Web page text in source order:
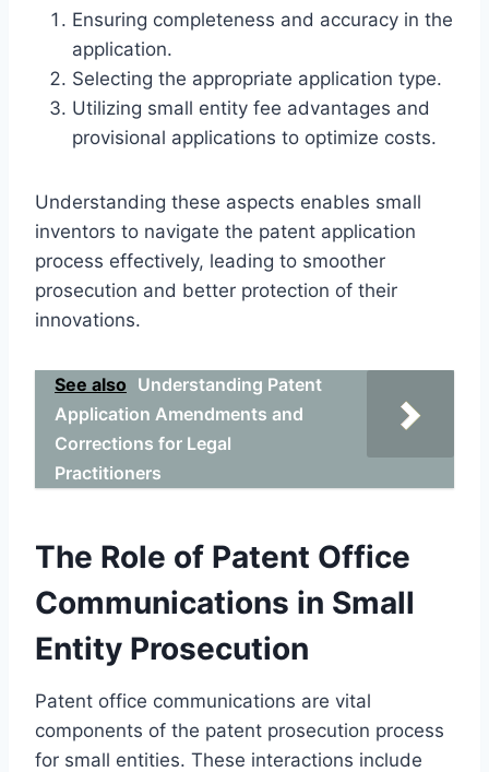
Ensuring completeness and accuracy in the
application.
Selecting the appropriate application type.
Utilizing small entity fee advantages and
provisional applications to optimize costs.
Understanding these aspects enables small
inventors to navigate the patent application
process effectively, leading to smoother
prosecution and better protection of their
innovations.
See also Understanding Patent
Application Amendments and
Corrections for Legal
Practitioners
The Role of Patent Office
Communications in Small
Entity Prosecution
Patent office communications are vital
components of the patent prosecution process
for small entities. These interactions include